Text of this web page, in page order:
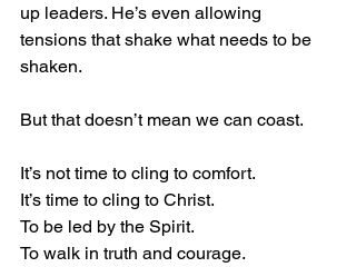
up leaders. He’s even allowing
tensions that shake what needs to be
shaken.
But that doesn’t mean we can coast.
It’s not time to cling to comfort.
It’s time to cling to Christ.
To be led by the Spirit.
To walk in truth and courage.